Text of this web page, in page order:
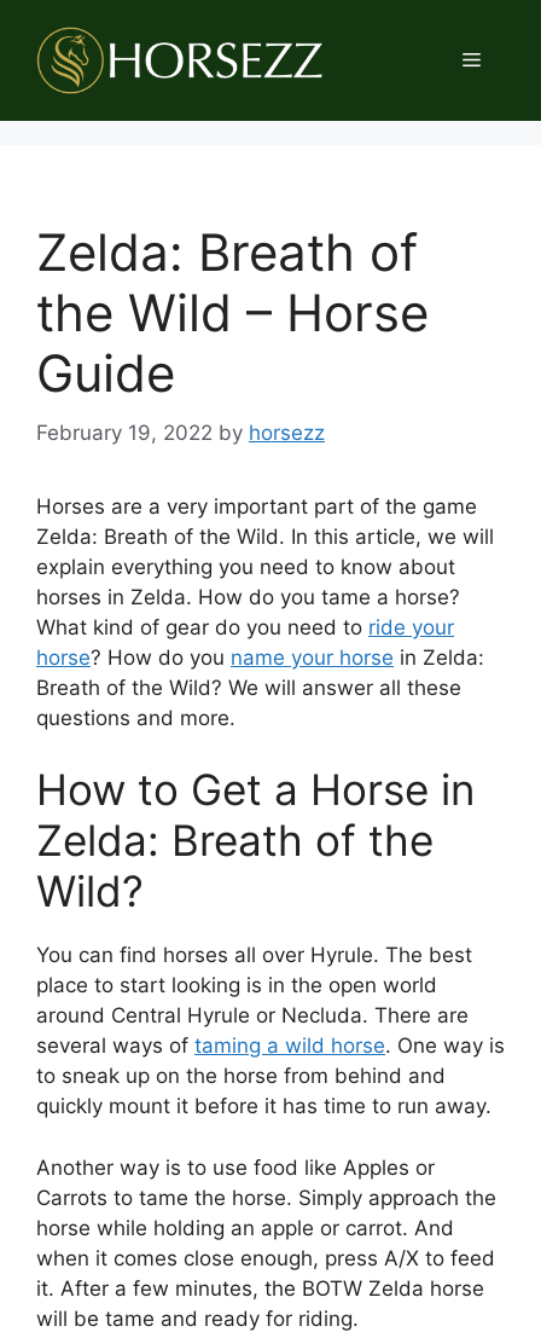
content
Menu
Zelda: Breath of
the Wild – Horse
Guide
February 19, 2022 by horsezz
Horses are a very important part of the game
Zelda: Breath of the Wild. In this article, we will
explain everything you need to know about
horses in Zelda. How do you tame a horse?
What kind of gear do you need to ride your
horse? How do you name your horse in Zelda:
Breath of the Wild? We will answer all these
questions and more.
How to Get a Horse in
Zelda: Breath of the
Wild?
You can find horses all over Hyrule. The best
place to start looking is in the open world
around Central Hyrule or Necluda. There are
several ways of taming a wild horse. One way is
to sneak up on the horse from behind and
quickly mount it before it has time to run away.
Another way is to use food like Apples or
Carrots to tame the horse. Simply approach the
horse while holding an apple or carrot. And
when it comes close enough, press A/X to feed
it. After a few minutes, the BOTW Zelda horse
will be tame and ready for riding.